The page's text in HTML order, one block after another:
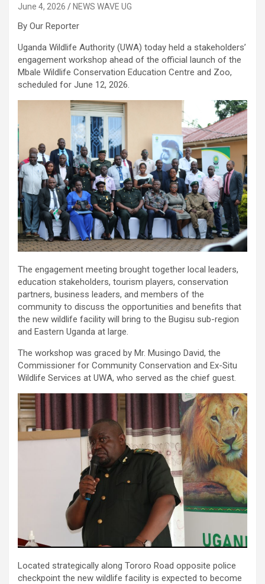
June 4, 2026 NEWS WAVE UG
By Our Reporter
Uganda Wildlife Authority (UWA) today held a stakeholders’
engagement workshop ahead of the official launch of the
Mbale Wildlife Conservation Education Centre and Zoo,
scheduled for June 12, 2026.
The engagement meeting brought together local leaders,
education stakeholders, tourism players, conservation
partners, business leaders, and members of the
community to discuss the opportunities and benefits that
the new wildlife facility will bring to the Bugisu sub-region
and Eastern Uganda at large.
The workshop was graced by Mr. Musingo David, the
Commissioner for Community Conservation and Ex-Situ
Wildlife Services at UWA, who served as the chief guest.
Located strategically along Tororo Road opposite police
checkpoint the new wildlife facility is expected to become